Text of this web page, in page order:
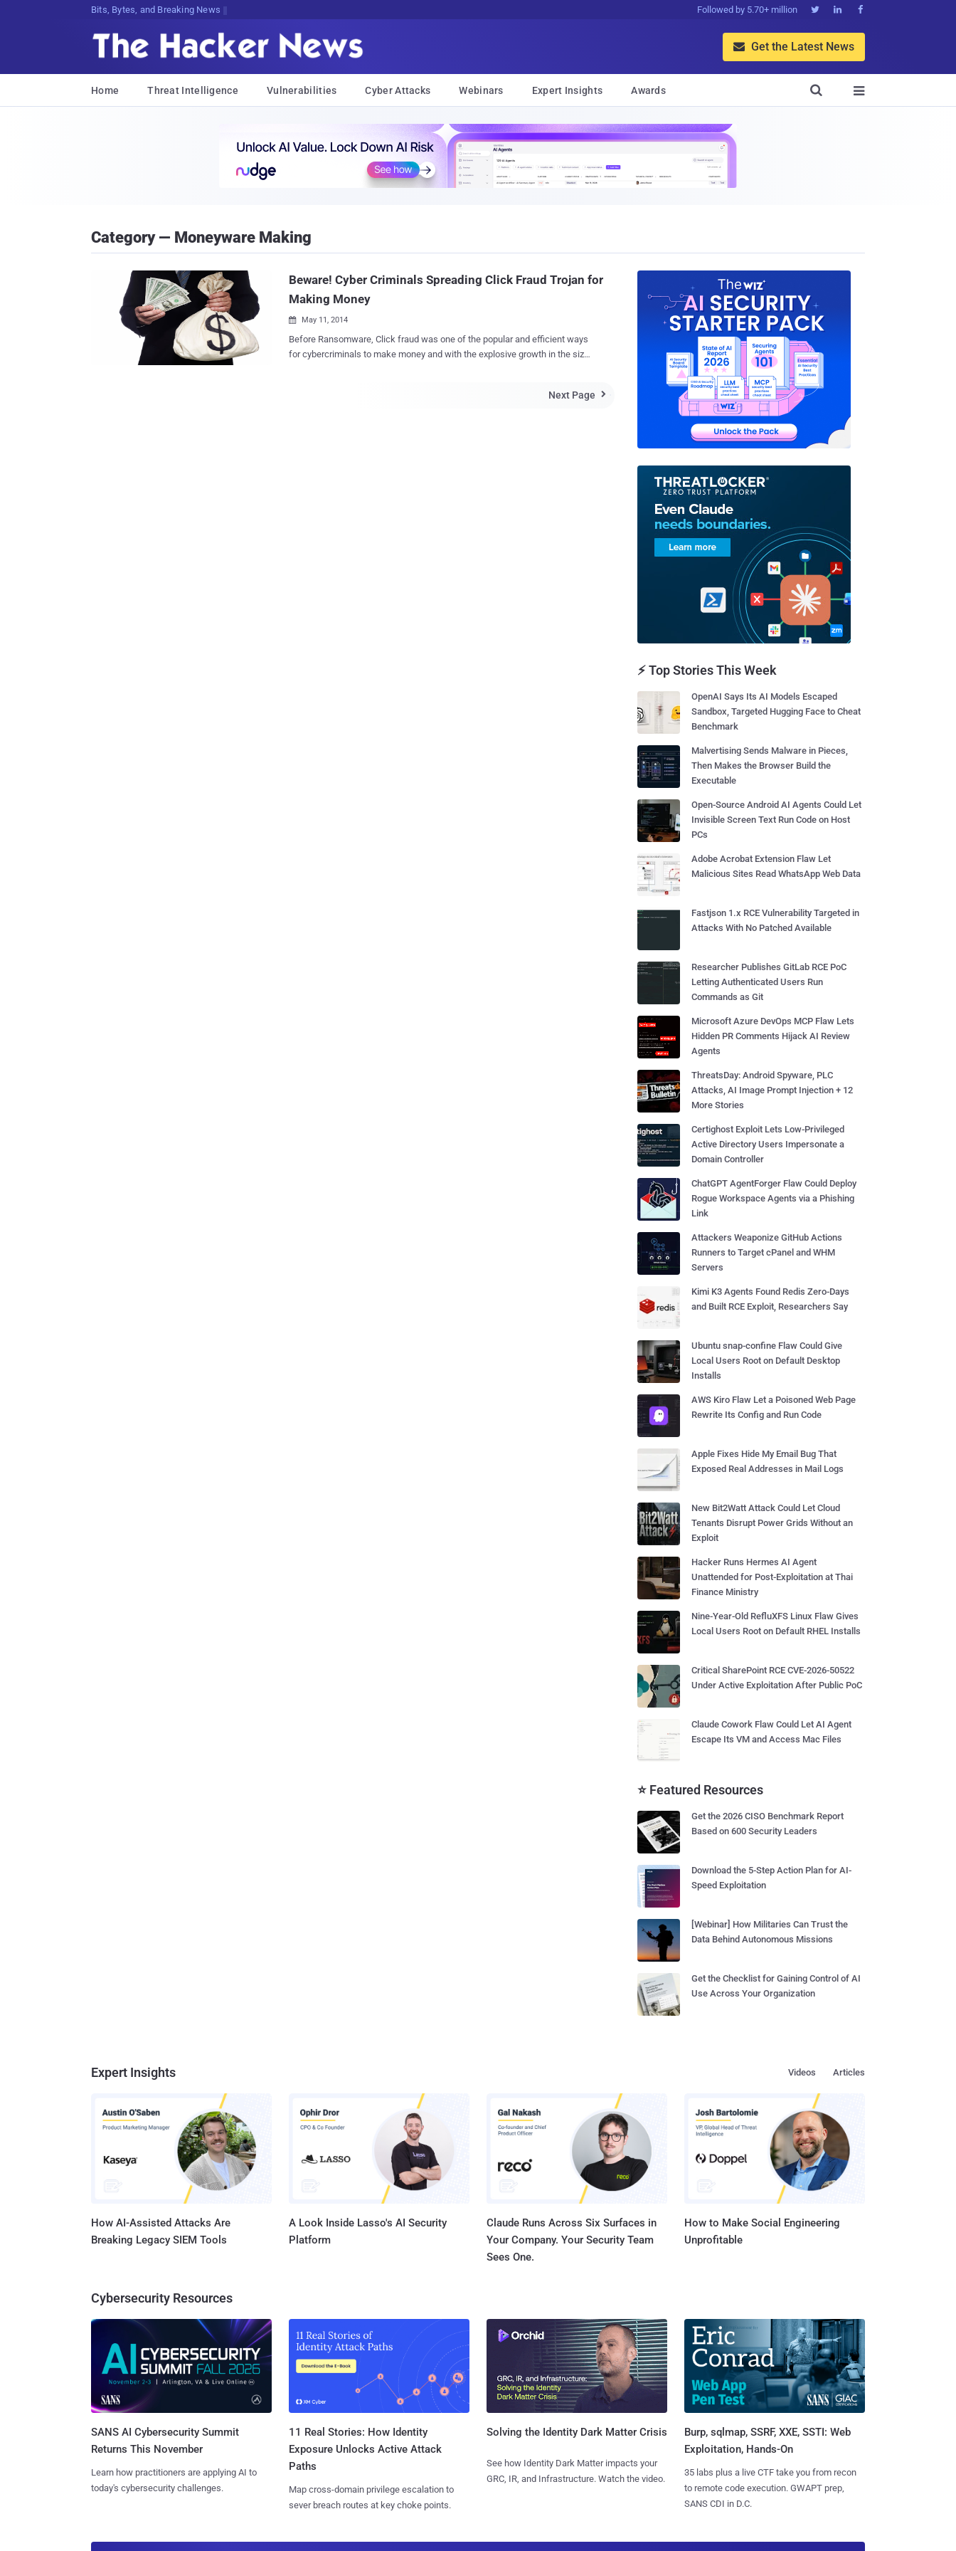
Bits, Bytes, and Breaking News Followed by 5.70+ million   
 Get the Latest News
Home Threat Intelligence Vulnerabilities Cyber Attacks Webinars Expert Insights Awards 

Category — Moneyware Making
Beware! Cyber Criminals Spreading Click Fraud Trojan for
Making Money
 May 11, 2014
Before Ransomware, Click fraud was one of the popular and efficient ways
for cybercriminals to make money and with the explosive growth in the size
either increasing third-party website revenues or exhausting an advertiser’s
Next Page 
⚡ Top Stories This Week
OpenAI Says Its AI Models Escaped
Sandbox, Targeted Hugging Face to Cheat
Benchmark
Malvertising Sends Malware in Pieces,
Then Makes the Browser Build the
Executable
Open-Source Android AI Agents Could Let
Invisible Screen Text Run Code on Host
PCs
Adobe Acrobat Extension Flaw Let
Malicious Sites Read WhatsApp Web Data
Fastjson 1.x RCE Vulnerability Targeted in
Attacks With No Patched Available
Researcher Publishes GitLab RCE PoC
Letting Authenticated Users Run
Commands as Git
Microsoft Azure DevOps MCP Flaw Lets
Hidden PR Comments Hijack AI Review
Agents
ThreatsDay: Android Spyware, PLC
Attacks, AI Image Prompt Injection + 12
More Stories
Certighost Exploit Lets Low-Privileged
Active Directory Users Impersonate a
Domain Controller
ChatGPT AgentForger Flaw Could Deploy
Rogue Workspace Agents via a Phishing
Link
Attackers Weaponize GitHub Actions
Runners to Target cPanel and WHM
Servers
Kimi K3 Agents Found Redis Zero-Days
and Built RCE Exploit, Researchers Say
Ubuntu snap-confine Flaw Could Give
Local Users Root on Default Desktop
Installs
AWS Kiro Flaw Let a Poisoned Web Page
Rewrite Its Config and Run Code
Apple Fixes Hide My Email Bug That
Exposed Real Addresses in Mail Logs
New Bit2Watt Attack Could Let Cloud
Tenants Disrupt Power Grids Without an
Exploit
Hacker Runs Hermes AI Agent
Unattended for Post-Exploitation at Thai
Finance Ministry
Nine-Year-Old RefluXFS Linux Flaw Gives
Local Users Root on Default RHEL Installs
Critical SharePoint RCE CVE-2026-50522
Under Active Exploitation After Public PoC
Claude Cowork Flaw Could Let AI Agent
Escape Its VM and Access Mac Files
⭐ Featured Resources
Get the 2026 CISO Benchmark Report
Based on 600 Security Leaders
Download the 5-Step Action Plan for AI-
Speed Exploitation
[Webinar] How Militaries Can Trust the
Data Behind Autonomous Missions
Get the Checklist for Gaining Control of AI
Use Across Your Organization
Expert Insights Articles
Videos
How AI-Assisted Attacks Are
Breaking Legacy SIEM Tools
A Look Inside Lasso's AI Security
Platform
Claude Runs Across Six Surfaces in
Your Company. Your Security Team
Sees One.
How to Make Social Engineering
Unprofitable
Cybersecurity Resources
SANS AI Cybersecurity Summit
Returns This November
Learn how practitioners are applying AI to
today's cybersecurity challenges.
11 Real Stories: How Identity
Exposure Unlocks Active Attack
Paths
Map cross-domain privilege escalation to
sever breach routes at key choke points.
Solving the Identity Dark Matter Crisis
See how Identity Dark Matter impacts your
GRC, IR, and Infrastructure. Watch the video.
Burp, sqlmap, SSRF, XXE, SSTI: Web
Exploitation, Hands-On
35 labs plus a live CTF take you from recon
to remote code execution. GWAPT prep,
SANS CDI in D.C.